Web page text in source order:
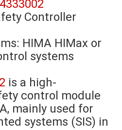
Controller
HIMA HIMax or
systems
is a high-
control module
mainly used for
systems (SIS) in